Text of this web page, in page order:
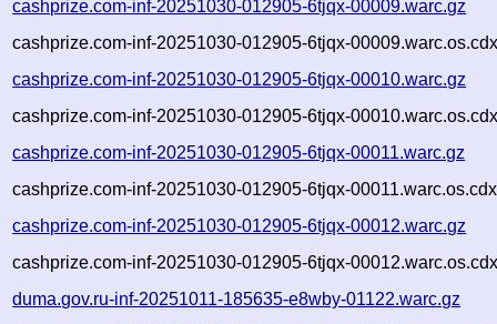
cashprize.com-inf-20251030-012905-6tjqx-00009.warc.gz
cashprize.com-inf-20251030-012905-6tjqx-
cashprize.com-inf-20251030-012905-6tjqx-00010.warc.gz
cashprize.com-inf-20251030-012905-6tjqx-
cashprize.com-inf-20251030-012905-6tjqx-00011.warc.gz
cashprize.com-inf-20251030-012905-6tjqx-
cashprize.com-inf-20251030-012905-6tjqx-00012.warc.gz
cashprize.com-inf-20251030-012905-6tjqx-
duma.gov.ru-inf-20251011-185635-e8wby-01122.warc.gz